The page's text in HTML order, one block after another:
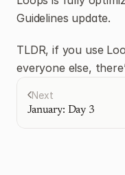
Guidelines update.
TLDR, if you use
everyone else,
Next
January: Day 3